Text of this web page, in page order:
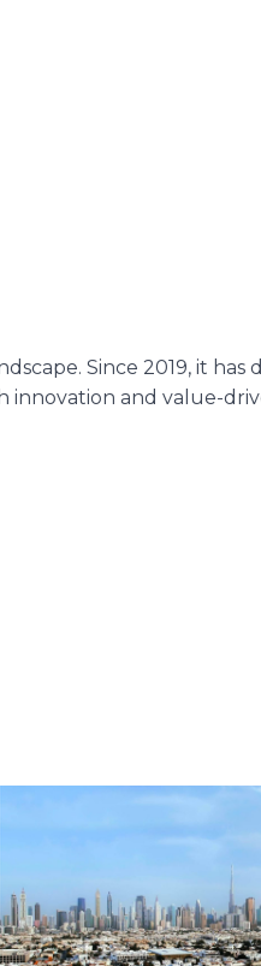
Since 2019, it has
innovation and value-